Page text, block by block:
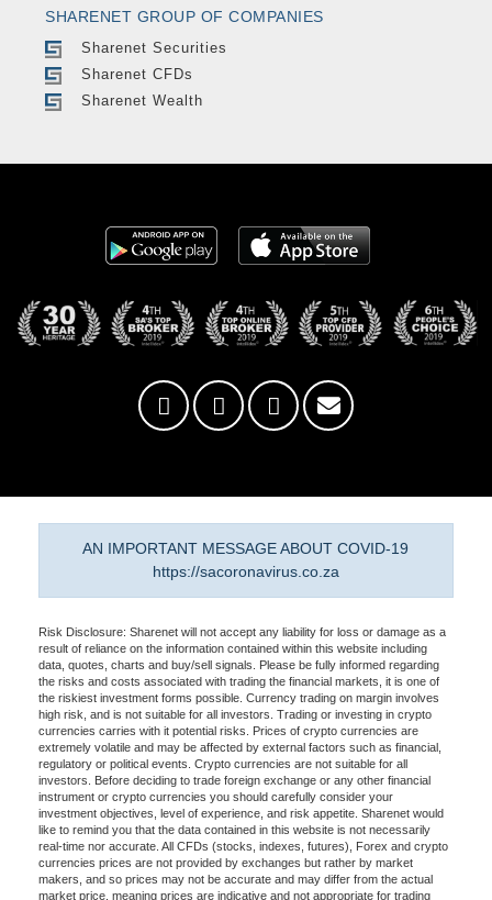
SHARENET GROUP OF COMPANIES
Sharenet Securities
Sharenet CFDs
Sharenet Wealth
AN IMPORTANT MESSAGE ABOUT COVID-19
https://sacoronavirus.co.za
Risk Disclosure: Sharenet will not accept any liability for loss or damage as a
result of reliance on the information contained within this website including
data, quotes, charts and buy/sell signals. Please be fully informed regarding
the risks and costs associated with trading the financial markets, it is one of
the riskiest investment forms possible. Currency trading on margin involves
high risk, and is not suitable for all investors. Trading or investing in crypto
currencies carries with it potential risks. Prices of crypto currencies are
extremely volatile and may be affected by external factors such as financial,
regulatory or political events. Crypto currencies are not suitable for all
investors. Before deciding to trade foreign exchange or any other financial
instrument or crypto currencies you should carefully consider your
investment objectives, level of experience, and risk appetite. Sharenet would
like to remind you that the data contained in this website is not necessarily
real-time nor accurate. All CFDs (stocks, indexes, futures), Forex and crypto
currencies prices are not provided by exchanges but rather by market
makers, and so prices may not be accurate and may differ from the actual
market price, meaning prices are indicative and not appropriate for trading